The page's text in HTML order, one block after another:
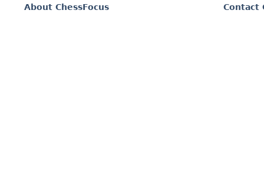
About ChessFocus
Contact